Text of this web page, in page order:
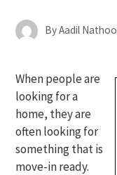
ByAadil Nathoo
When people are
looking for a
home, they are
often looking for
something that is
move-in ready.